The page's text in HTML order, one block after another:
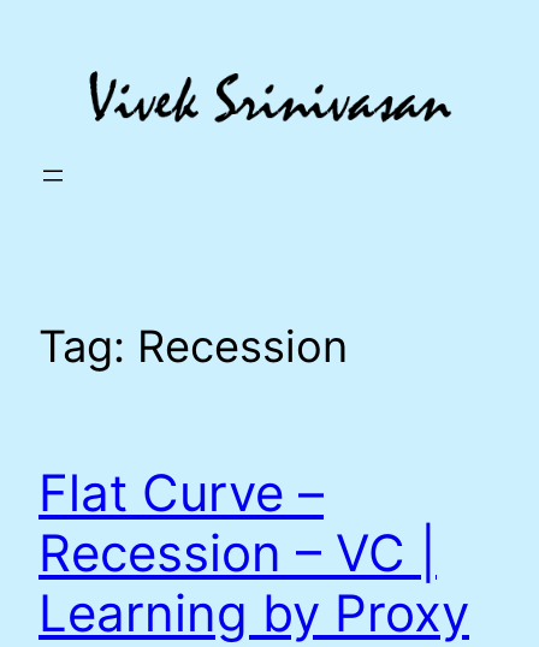
Tag: Recession
Flat Curve –
Recession – VC |
Learning by Proxy